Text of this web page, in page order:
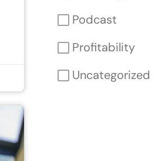
Podcast
Profitability
Uncategorized